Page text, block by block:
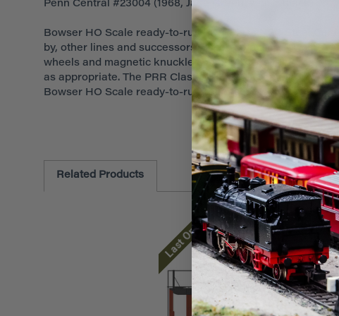
Penn Central #23004 (1968, Jade Green, white, black)
Bowser HO Scale ready-to-run PRR Class N5C Steel
by, other lines and successors. These layout-ready cars
wheels and magnetic knuckle couplers. Cars feature
as appropriate. The PRR Class N5C Steel Center-
Bowser HO Scale ready-to-run cabooses.
Related Products
Last One